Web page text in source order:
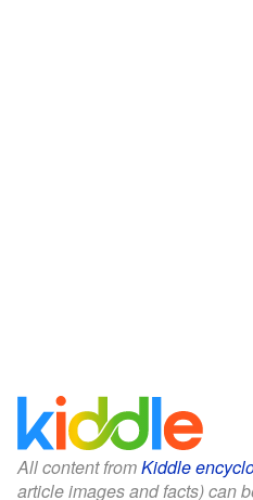
All content fromKiddle
article images and facts) can